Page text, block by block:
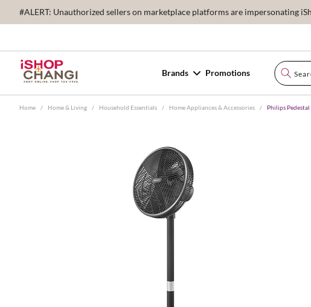
#ALERT: Unauthorized sellers on marketplace platforms are impersonating
Brands Promotions
Home / Home & Living / Household Essentials / Home Appliances & Accessories / Philips